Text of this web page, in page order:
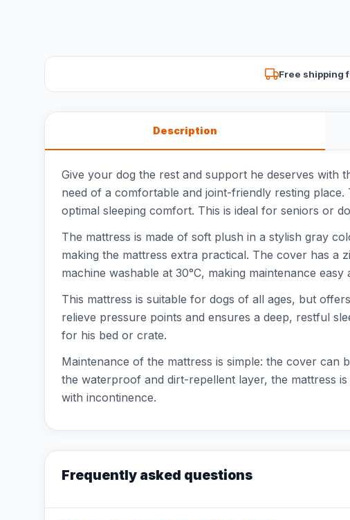
Free shipping
Description
Give your dog the rest and support he deserves with
need of a comfortable and joint-friendly resting
optimal sleeping comfort. This is ideal for seniors or
The mattress is made of soft plush in a stylish gray
making the mattress extra practical. The cover has a
machine washable at 30°C, making maintenance easy
This mattress is suitable for dogs of all ages, but
relieve pressure points and ensures a deep, restful
for his bed or crate.
Maintenance of the mattress is simple: the cover can
the waterproof and dirt-repellent layer, the mattress
with incontinence.
Frequently asked questions